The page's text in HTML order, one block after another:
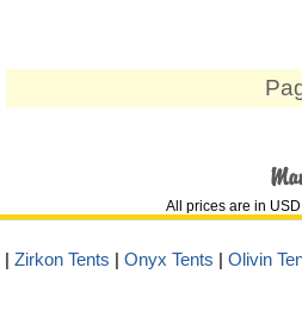
All prices are in USD
| Zirkon Tents | Onyx Tents | Olivin